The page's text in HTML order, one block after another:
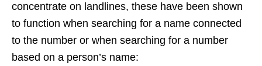
concentrate on landlines, these have been shown
to function when searching for a name connected
to the number or when searching for a number
based on a person’s name: